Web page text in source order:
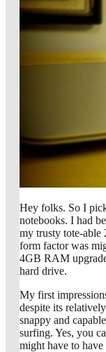
Hey folks. So I
notebooks. I had
my trusty tote-able
form factor was
4GB RAM
hard drive.
My first
despite its
snappy and
surfing. Yes, you
might have to have